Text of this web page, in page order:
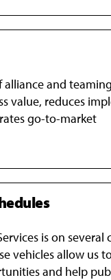
alliance and
value, reduces
go-to-market
is on several
vehicles allow us
and help